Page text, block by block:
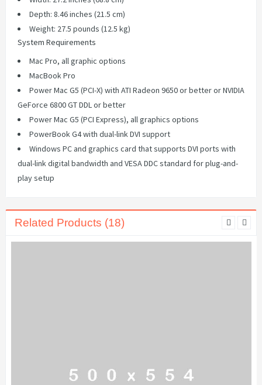
Depth: 8.46 inches (21.5 cm)
Weight: 27.5 pounds (12.5 kg)
System Requirements
Mac Pro, all graphic options
MacBook Pro
Power Mac G5 (PCI-X) with ATI Radeon 9650 or better or NVIDIA
GeForce 6800 GT DDL or better
Power Mac G5 (PCI Express), all graphics options
PowerBook G4 with dual-link DVI support
Windows PC and graphics card that supports DVI ports with
dual-link digital bandwidth and VESA DDC standard for plug-and-
play setup
Related Products (18)